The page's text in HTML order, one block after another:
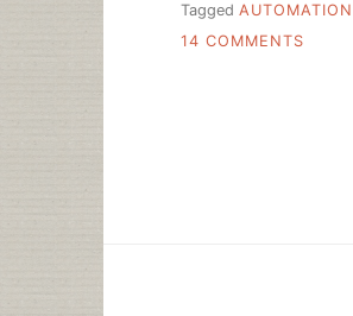
Tagged AUTOMATION
14 COMMENTS